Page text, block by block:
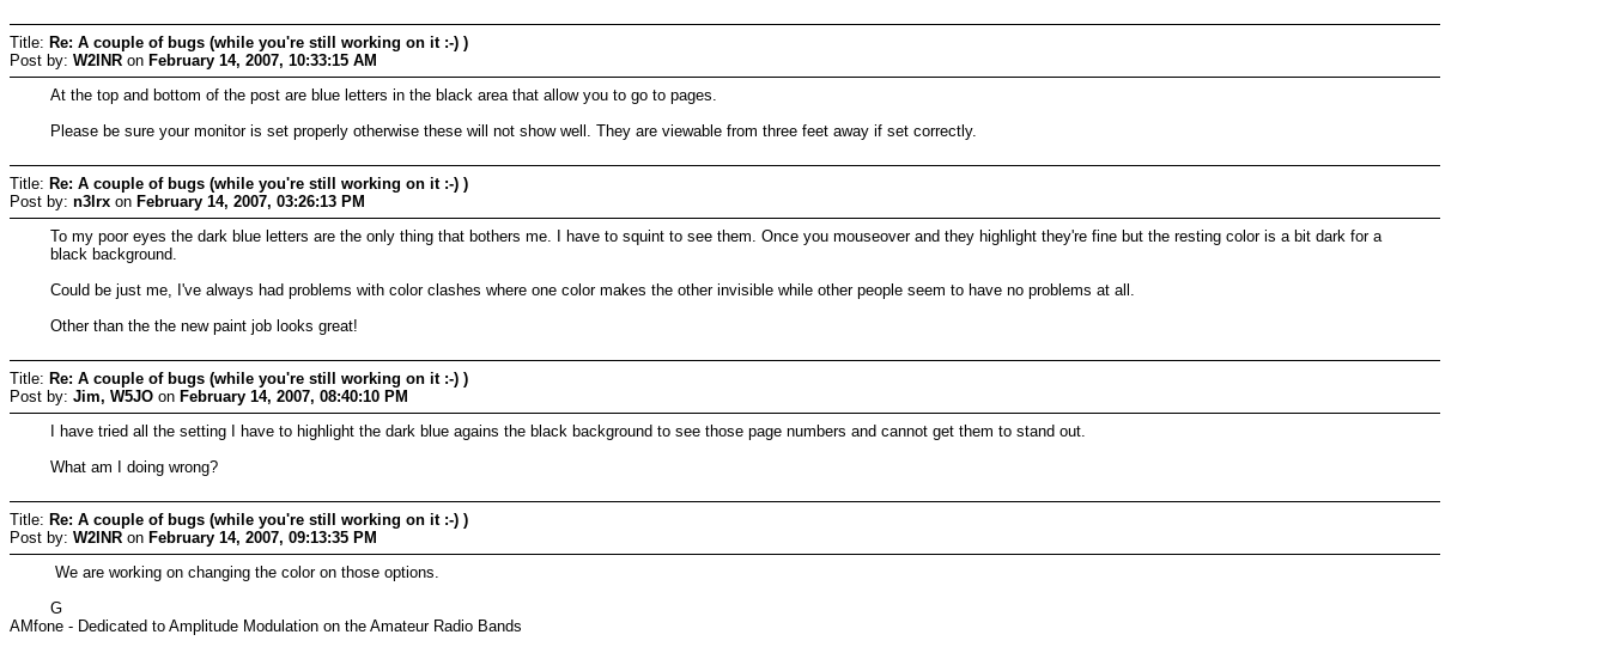
Title: Re: A couple of bugs (while you're still working on it :-) )
Post by: W2INR on February 14, 2007, 10:33:15 AM
At the top and bottom of the post are blue letters in the black area that allow you to go to pages.
Please be sure your monitor is set properly otherwise these will not show well. They are viewable from three feet away if set correctly.
Title: Re: A couple of bugs (while you're still working on it :-) )
Post by: n3lrx on February 14, 2007, 03:26:13 PM
To my poor eyes the dark blue letters are the only thing that bothers me. I have to squint to see them. Once you mouseover and they highlight they're fine but the resting color is a bit dark for a
black background.
Could be just me, I've always had problems with color clashes where one color makes the other invisible while other people seem to have no problems at all.
Other than the the new paint job looks great!
Title: Re: A couple of bugs (while you're still working on it :-) )
Post by: Jim, W5JO on February 14, 2007, 08:40:10 PM
I have tried all the setting I have to highlight the dark blue agains the black background to see those page numbers and cannot get them to stand out.
What am I doing wrong?
Title: Re: A couple of bugs (while you're still working on it :-) )
Post by: W2INR on February 14, 2007, 09:13:35 PM
We are working on changing the color on those options.
G
AMfone - Dedicated to Amplitude Modulation on the Amateur Radio Bands